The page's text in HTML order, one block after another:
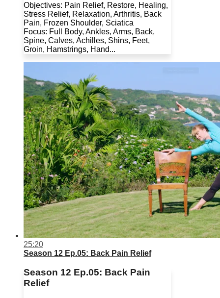
Objectives: Pain Relief, Restore, Healing,
Stress Relief, Relaxation, Arthritis, Back
Pain, Frozen Shoulder, Sciatica
Focus: Full Body, Ankles, Arms, Back,
Spine, Calves, Achilles, Shins, Feet,
Groin, Hamstrings, Hand...
25:20
Season 12 Ep.05: Back Pain Relief
Season 12 Ep.05: Back Pain
Relief